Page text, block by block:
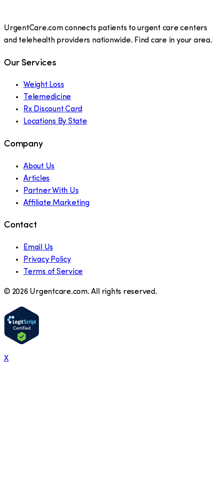
UrgentCare.com connects patients to urgent care centers
and telehealth providers nationwide. Find care in your area.
Our Services
Weight Loss
Telemedicine
Rx Discount Card
Locations By State
Company
About Us
Articles
Partner With Us
Affiliate Marketing
Contact
Email Us
Privacy Policy
Terms of Service
© 2026 Urgentcare.com. All rights reserved.
X